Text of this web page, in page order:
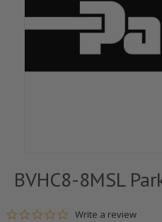
BVHC8-8MSL
0.0 star rating
Write a review